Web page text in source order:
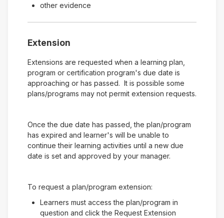
other evidence
Extension
Extensions are requested when a learning plan,
program or certification program's due date is
approaching or has passed. It is possible some
plans/programs may not permit extension requests.
Once the due date has passed, the plan/program
has expired and learner's will be unable to
continue their learning activities until a new due
date is set and approved by your manager.
To request a plan/program extension:
Learners must access the plan/program in
question and click the Request Extension